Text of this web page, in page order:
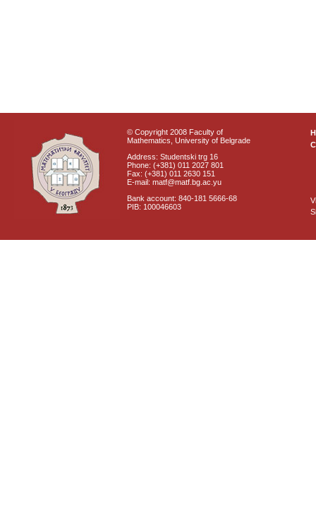
© Copyright 2008 Faculty of
Mathematics, University of Belgrade
Address: Studentski trg 16
Phone: (+381) 011 2027 801
Fax: (+381) 011 2630 151
E-mail: matf@matf.bg.ac.yu
Bank account: 840-181 5666-68
PIB: 100046603